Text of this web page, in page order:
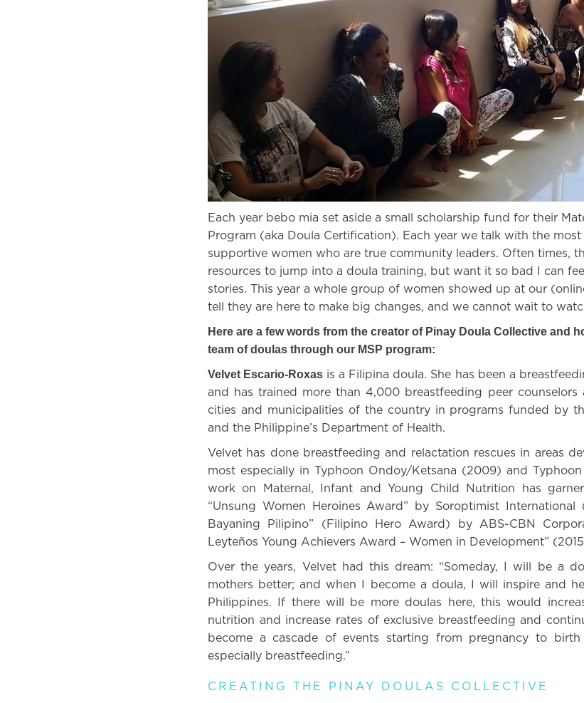
Each year bebo mia set aside a small scholarship fund for their
Program (aka Doula Certification). Each year we talk with the
supportive women who are true community leaders. Often times,
resources to jump into a doula training, but want it so bad I can
stories. This year a whole group of women showed up at our
tell they are here to make big changes, and we cannot wait to
Here are a few words from the creator of Pinay Doula Collective and
team of doulas through our MSP program:
Velvet Escario-Roxas is a Filipina doula. She has been a
and has trained more than 4,000 breastfeeding peer
cities and municipalities of the country in programs funded by
and the Philippine’s Department of Health.
Velvet has done breastfeeding and relactation rescues in areas
most especially in Typhoon Ondoy/Ketsana (2009) and Typhoon
work on Maternal, Infant and Young Child Nutrition has
“Unsung Women Heroines Award” by Soroptimist International
Bayaning Pilipino” (Filipino Hero Award) by ABS-CBN
Leyteños Young Achievers Award – Women in Development”
Over the years, Velvet had this dream: “Someday, I will be a
mothers better; and when I become a doula, I will inspire and
Philippines. If there will be more doulas here, this would
nutrition and increase rates of exclusive breastfeeding and
become a cascade of events starting from pregnancy to
especially breastfeeding.”
CREATING THE PINAY DOULAS COLLECTIVE